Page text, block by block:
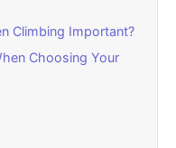
Climbing Important?
Choosing Your